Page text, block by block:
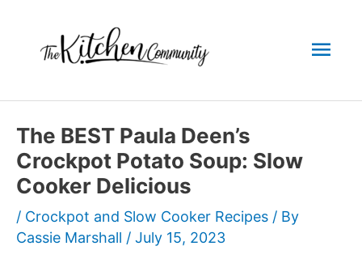
content
The BEST Paula Deen’s
Crockpot Potato Soup: Slow
Cooker Delicious
/ Crockpot and Slow Cooker Recipes / By
Cassie Marshall / July 15, 2023